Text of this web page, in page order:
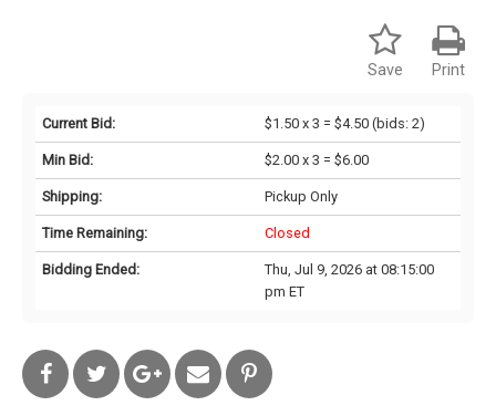
Print
Save
Current Bid: $1.50 x 3 = $4.50(bids: 2)
Min Bid: $2.00 x 3 = $6.00
Shipping: Pickup Only
Time Remaining: Closed
Bidding Ended:
Thu, Jul 9, 2026 at 08:15:00
pm ET